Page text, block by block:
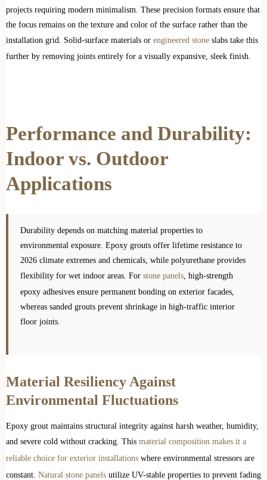
projects requiring modern minimalism. These precision formats ensure that
the focus remains on the texture and color of the surface rather than the
installation grid. Solid-surface materials or engineered stone slabs take this
further by removing joints entirely for a visually expansive, sleek finish.
Performance and Durability:
Indoor vs. Outdoor
Applications
Durability depends on matching material properties to
environmental exposure. Epoxy grouts offer lifetime resistance to
2026 climate extremes and chemicals, while polyurethane provides
flexibility for wet indoor areas. For stone panels , high-strength
epoxy adhesives ensure permanent bonding on exterior facades,
whereas sanded grouts prevent shrinkage in high-traffic interior
floor joints.
Material Resiliency Against
Environmental Fluctuations
Epoxy grout maintains structural integrity against harsh weather, humidity,
and severe cold without cracking. This material composition makes it a
reliable choice for exterior installations where environmental stressors are
constant. Natural stone panels utilize UV-stable properties to prevent fading